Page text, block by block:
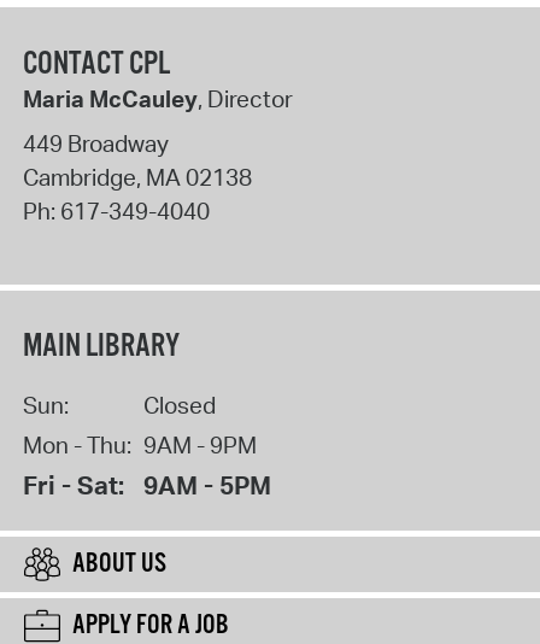
CONTACT CPL
Maria McCauley, Director
449 Broadway
Cambridge, MA02138
Ph: 617-349-4040
MAIN LIBRARY
Sun:
Closed
Mon - Thu: 9AM - 9PM
Fri - Sat: 9AM - 5PM
ABOUT US
APPLY FOR A JOB